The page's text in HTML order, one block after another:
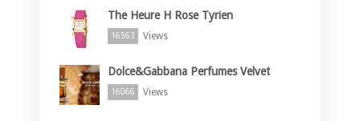
The Heure H Rose Tyrien
16563 Views
Dolce&Gabbana Perfumes Velvet
16066 Views